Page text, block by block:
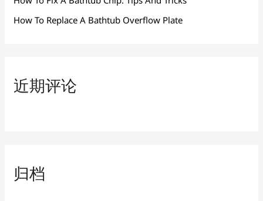
How To Replace A Bathtub Overflow Plate
近期评论
归档